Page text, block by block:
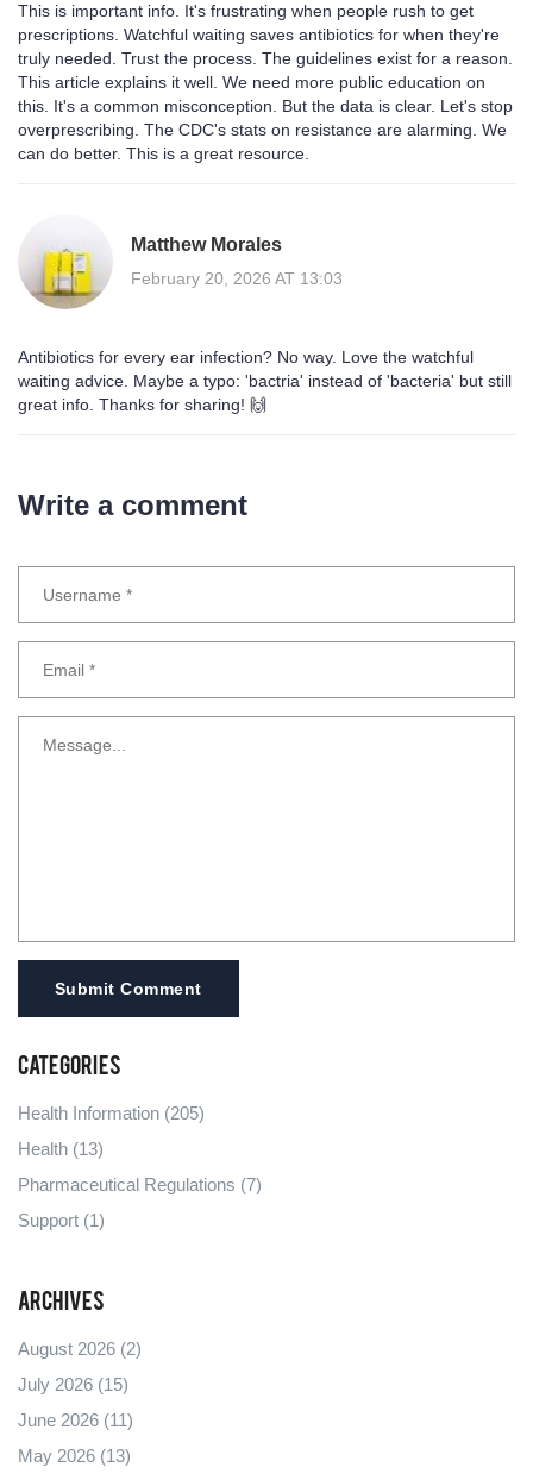
This is important info. It's frustrating when people rush to get
prescriptions. Watchful waiting saves antibiotics for when they're
truly needed. Trust the process. The guidelines exist for a reason.
This article explains it well. We need more public education on
this. It's a common misconception. But the data is clear. Let's stop
overprescribing. The CDC's stats on resistance are alarming. We
can do better. This is a great resource.
Matthew Morales
February 20, 2026 AT 13:03
Antibiotics for every ear infection? No way. Love the watchful
waiting advice. Maybe a typo: 'bactria' instead of 'bacteria' but still
great info. Thanks for sharing! 🙌
Write a comment
Submit Comment
Categories
Health Information (205)
Health (13)
Pharmaceutical Regulations (7)
Support (1)
Archives
August 2026 (2)
July 2026 (15)
June 2026 (11)
May 2026 (13)